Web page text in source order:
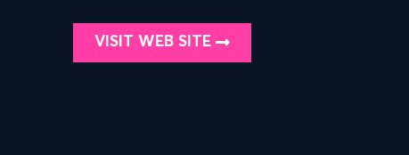
VISIT WEB SITE